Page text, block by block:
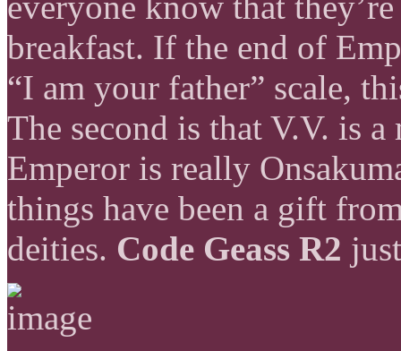
breakfast. If the end of
“I am your father” scale,
The second is that V.V. is
Emperor is really
things have been a gift
deities. Code Geass R2